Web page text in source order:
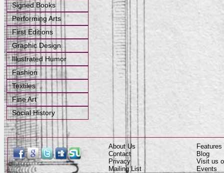
Signed Books
Performing Arts
First Editions
Graphic Design
Illustrated Humor
Fashion
Textiles
Fine Art
Social History
About Us
Contact
Privacy
Mailing List
Features
Blog
Visit us
Events